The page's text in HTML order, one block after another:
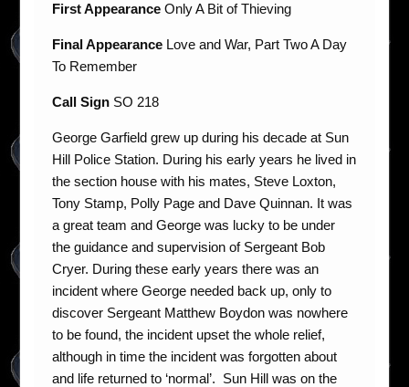
First Appearance Only A Bit of Thieving
Final Appearance Love and War, Part Two A Day
To Remember
Call Sign SO 218
George Garfield grew up during his decade at Sun
Hill Police Station. During his early years he lived in
the section house with his mates, Steve Loxton,
Tony Stamp, Polly Page and Dave Quinnan. It was
a great team and George was lucky to be under
the guidance and supervision of Sergeant Bob
Cryer. During these early years there was an
incident where George needed back up, only to
discover Sergeant Matthew Boydon was nowhere
to be found, the incident upset the whole relief,
although in time the incident was forgotten about
and life returned to ‘normal’. Sun Hill was on the